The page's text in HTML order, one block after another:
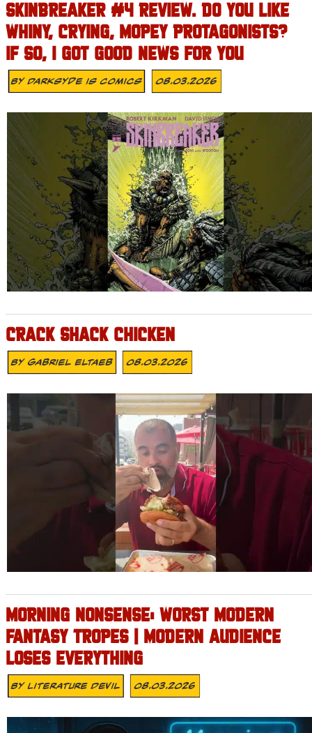
SKINBREAKER #4 REVIEW. DO YOU LIKE
WHINY, CRYING, MOPEY PROTAGONISTS?
IF SO, I GOT GOOD NEWS FOR YOU
ByDarksyde Is Comics 08.03.2026
CRACK SHACK CHICKEN
ByGabriel Eltaeb 08.03.2026
MORNING NONSENSE: WORST MODERN
FANTASY TROPES | MODERN AUDIENCE
LOSES EVERYTHING
ByLiterature Devil 08.03.2026